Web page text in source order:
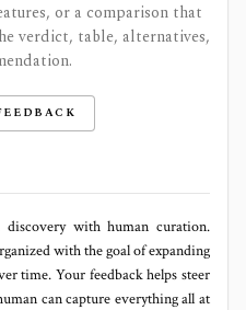
or a comparison that
verdict, table, alternatives,
discovery with human curation.
with the goal of expanding
time. Your feedback helps steer
can capture everything all at